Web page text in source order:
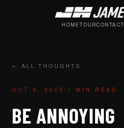
HOMETOURCONTACT
← ALL THOUGHTS
OCT 9, 2025 / 1 MIN READ
BE ANNOYING